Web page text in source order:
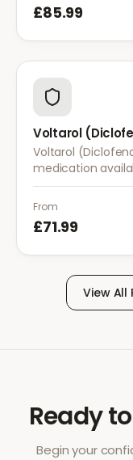
£85.99
Voltarol
Voltarol
medication
provides
caused by
From
£71.99
View All
Ready
Begin your